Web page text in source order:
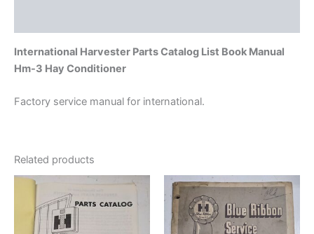
International Harvester Parts Catalog List Book Manual
Hm-3 Hay Conditioner
Factory service manual for international.
Related products